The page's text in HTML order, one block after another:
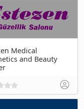
Medical
and Beauty